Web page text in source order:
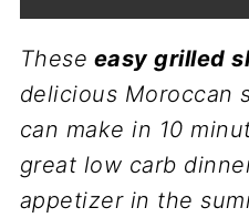
These easy grilled
delicious Moroccan
can make in 10
great low carb
appetizer in the